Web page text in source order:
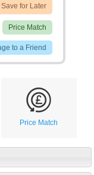
Save for Later
Price Match
to a Friend
Price Match